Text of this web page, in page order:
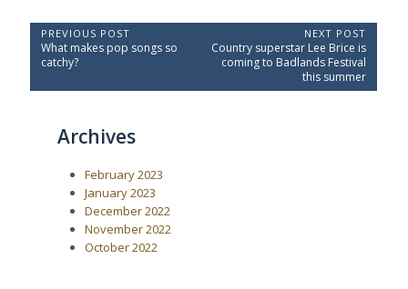
P
o
PREVIOUS POST
P
r
v
What makes pop songs so
catchy?
NEXT POST
N
t
Country superstar Lee Brice is
coming to Badlands Festival
this summer
Archives
February 2023
January 2023
December 2022
November 2022
October 2022